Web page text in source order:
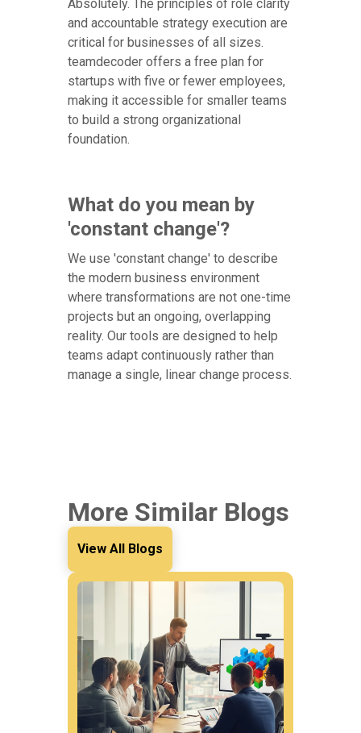
Absolutely. The principles of role clarity
and accountable strategy execution are
critical for businesses of all sizes.
teamdecoder offers a free plan for
startups with five or fewer employees,
making it accessible for smaller teams
to build a strong organizational
foundation.
What do you mean by
'constant change'?
We use 'constant change' to describe
the modern business environment
where transformations are not one-time
projects but an ongoing, overlapping
reality. Our tools are designed to help
teams adapt continuously rather than
manage a single, linear change process.
More Similar Blogs
View All Blogs